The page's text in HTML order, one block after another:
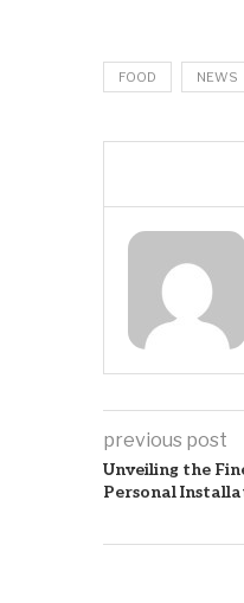
FOOD NEWS
previous post
Unveiling the
Personal